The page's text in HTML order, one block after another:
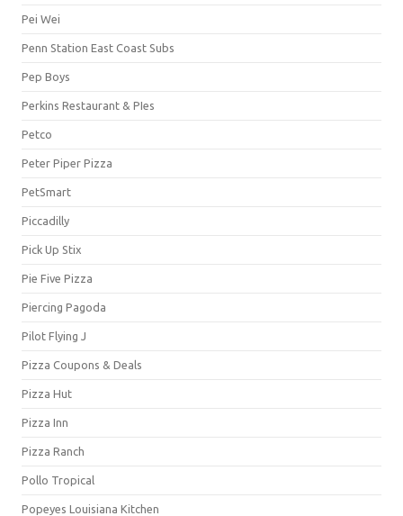
Pei Wei
Penn Station East Coast Subs
Pep Boys
Perkins Restaurant & PIes
Petco
Peter Piper Pizza
PetSmart
Piccadilly
Pick Up Stix
Pie Five Pizza
Piercing Pagoda
Pilot Flying J
Pizza Coupons & Deals
Pizza Hut
Pizza Inn
Pizza Ranch
Pollo Tropical
Popeyes Louisiana Kitchen